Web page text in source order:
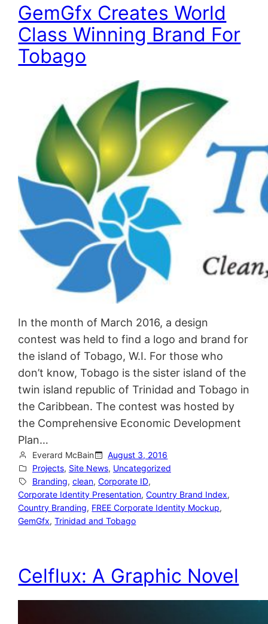
GemGfx Creates World
Class Winning Brand For
Tobago
In the month of March 2016, a design
contest was held to find a logo and brand for
the island of Tobago, W.I. For those who
don’t know, Tobago is the sister island of the
twin island republic of Trinidad and Tobago in
the Caribbean. The contest was hosted by
the Comprehensive Economic Development
Plan…
Everard McBain
August 3, 2016
Projects, Site News, Uncategorized
Branding, clean, Corporate ID,
Corporate Identity Presentation, Country Brand Index,
Country Branding, FREE Corporate Identity Mockup,
GemGfx, Trinidad and Tobago
Celflux: A Graphic Novel